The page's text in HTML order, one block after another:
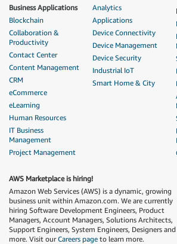
Business Applications
Blockchain
Collaboration &
Productivity
Contact Center
Content Management
CRM
eCommerce
eLearning
Human Resources
IT Business
Management
Project Management
Analytics
Applications
Device Connectivity
Device Management
Device Security
Industrial IoT
Smart Home & City
AWS Marketplace is hiring!
Amazon Web Services (AWS) is a dynamic, growing
business unit within Amazon.com. We are currently
hiring Software Development Engineers, Product
Managers, Account Managers, Solutions Architects,
Support Engineers, System Engineers, Designers and
more. Visit ourCareers page to learn more.